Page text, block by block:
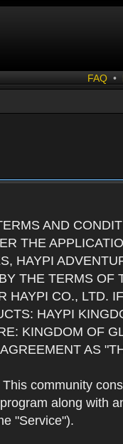
FAQ •
AND
THE
HAYPI
THE TERMS OF
HAYPI CO., LTD.
HAYPI
KINGDOM OF
AS
community
along with
"Service").